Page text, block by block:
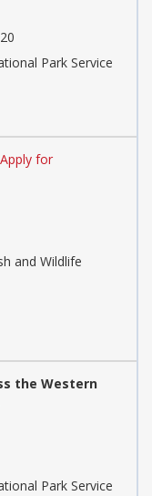
Park Service
Apply for
and Wildlife
the Western
Park Service